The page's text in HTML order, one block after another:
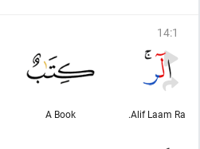
14:1
Alif Laam Ra.
A Book